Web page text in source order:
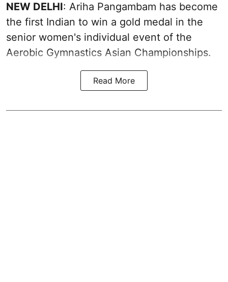
NEW DELHI: Ariha Pangambam has become
the first Indian to win a gold medal in the
senior women's individual event of the
Aerobic Gymnastics Asian Championships.
Read More